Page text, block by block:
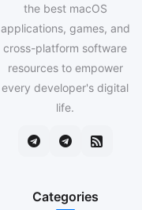
the best macOS
applications, games, and
cross-platform software
resources to empower
every developer's digital
life.
Categories